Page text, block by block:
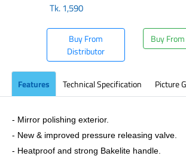
Tk.1,590
Buy From
Distributor
Buy
Features Technical Specification Picture
- Mirror polishing exterior.
- New & improved pressure releasing valve.
- Heatproof and strong Bakelite handle.